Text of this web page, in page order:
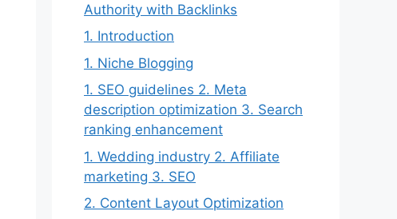
Authority with Backlinks
1. Introduction
1. Niche Blogging
1. SEO guidelines 2. Meta
description optimization 3. Search
ranking enhancement
1. Wedding industry 2. Affiliate
marketing 3. SEO
2. Content Layout Optimization